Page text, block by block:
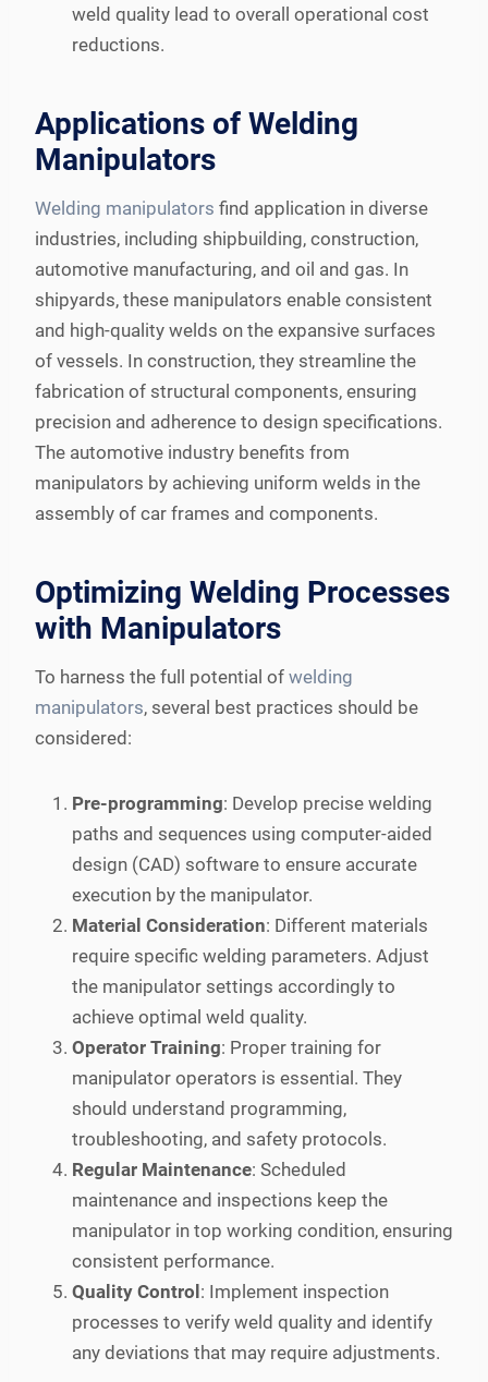
weld quality lead to overall operational cost
reductions.
Applications of Welding
Manipulators
Welding manipulators find application in diverse
industries, including shipbuilding, construction,
automotive manufacturing, and oil and gas. In
shipyards, these manipulators enable consistent
and high-quality welds on the expansive surfaces
of vessels. In construction, they streamline the
fabrication of structural components, ensuring
precision and adherence to design specifications.
The automotive industry benefits from
manipulators by achieving uniform welds in the
assembly of car frames and components.
Optimizing Welding Processes
with Manipulators
To harness the full potential of welding
manipulators, several best practices should be
considered:
Pre-programming: Develop precise welding
paths and sequences using computer-aided
design (CAD) software to ensure accurate
execution by the manipulator.
Material Consideration: Different materials
require specific welding parameters. Adjust
the manipulator settings accordingly to
achieve optimal weld quality.
Operator Training: Proper training for
manipulator operators is essential. They
should understand programming,
troubleshooting, and safety protocols.
Regular Maintenance: Scheduled
maintenance and inspections keep the
manipulator in top working condition, ensuring
consistent performance.
Quality Control : Implement inspection
processes to verify weld quality and identify
any deviations that may require adjustments.